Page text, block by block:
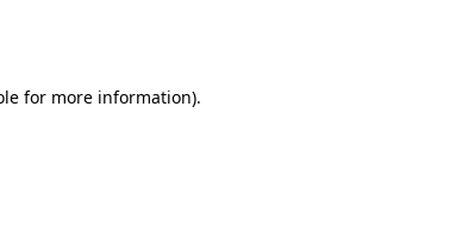
for more information).